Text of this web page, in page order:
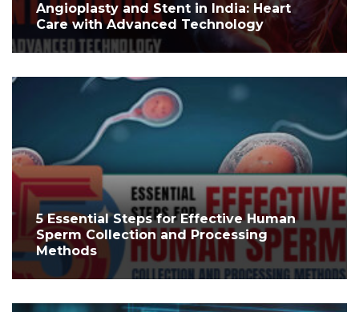
Angioplasty and Stent in India: Heart
Care with Advanced Technology
5 Essential Steps for Effective Human
Sperm Collection and Processing
Methods